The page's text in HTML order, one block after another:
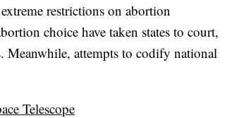
restrictions on abortion
choice have taken states to court,
Meanwhile, attempts to codify national
Telescope